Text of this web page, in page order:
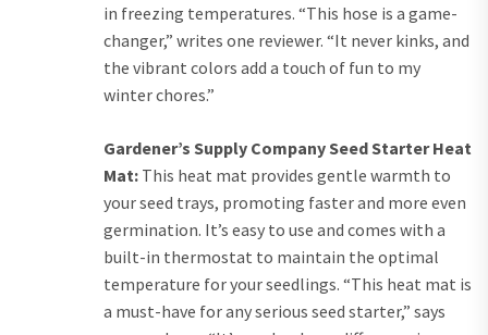
in freezing temperatures. “This hose is a game-
changer,” writes one reviewer. “It never kinks, and
the vibrant colors add a touch of fun to my
winter chores.”
Gardener’s Supply Company Seed Starter Heat
Mat: This heat mat provides gentle warmth to
your seed trays, promoting faster and more even
germination. It’s easy to use and comes with a
built-in thermostat to maintain the optimal
temperature for your seedlings. “This heat mat is
a must-have for any serious seed starter,” says